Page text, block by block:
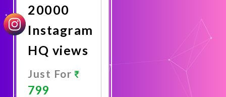
20000
Instagram
HQ views
Just For
799